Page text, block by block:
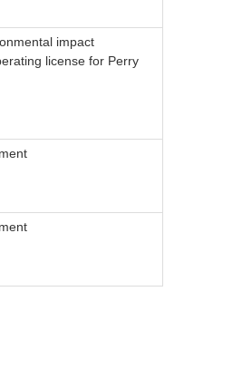
impact
license for Perry